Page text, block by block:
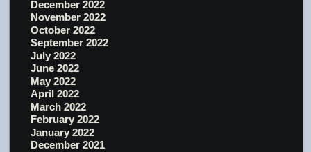
December 2022
November 2022
October 2022
September 2022
July 2022
June 2022
May 2022
April 2022
March 2022
February 2022
January 2022
December 2021